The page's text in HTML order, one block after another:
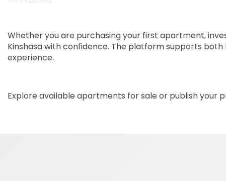
Whether you are purchasing your first apartment,
Kinshasa with confidence. The platform supports
experience.
Explore available apartments for sale or publish your